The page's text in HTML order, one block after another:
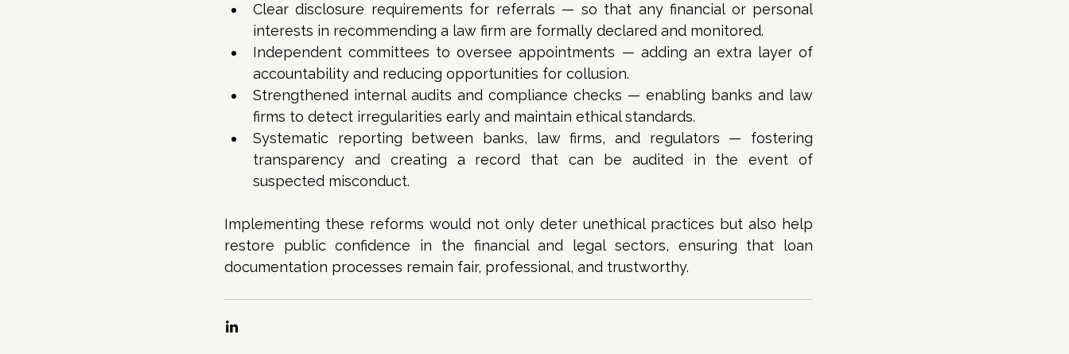
Clear disclosure requirements for referrals — so that any financial or personal
interests in recommending a law firm are formally declared and monitored.
Independent committees to oversee appointments — adding an extra layer of
accountability and reducing opportunities for collusion.
Strengthened internal audits and compliance checks — enabling banks and law
firms to detect irregularities early and maintain ethical standards.
Systematic reporting between banks, law firms, and regulators — fostering
transparency and creating a record that can be audited in the event of
suspected misconduct.
Implementing these reforms would not only deter unethical practices but also help
restore public confidence in the financial and legal sectors, ensuring that loan
documentation processes remain fair, professional, and trustworthy.